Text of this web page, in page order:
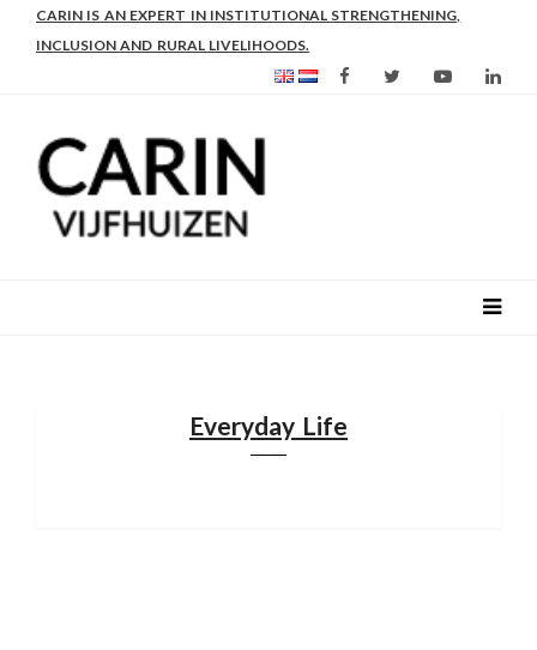
DR IR CARIN VIJFHUIZEN WORKS OVER 32 YEARS IN AFRICA,
THE MIDDLE EAST AND EUROPE.
Everyday Life